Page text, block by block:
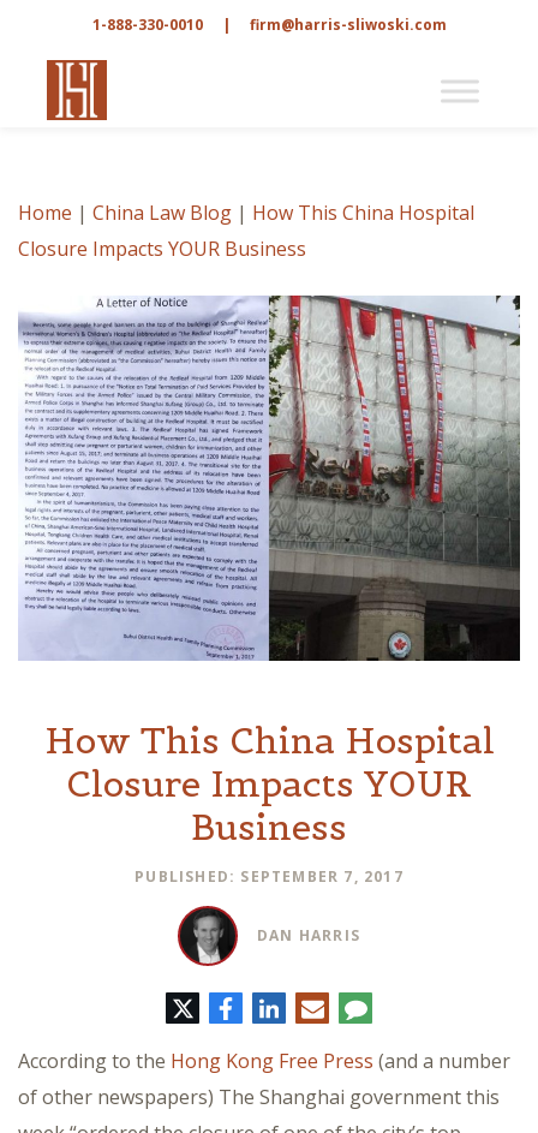
1-888-330-0010 | firm@harris-sliwoski.com
Home | China Law Blog | How This China Hospital
Closure Impacts YOUR Business
How This China Hospital
Closure Impacts YOUR
Business
PUBLISHED: SEPTEMBER 7, 2017
DAN HARRIS
TwitterFacebookLinkedIn
E-
mail
Comment
According to the Hong Kong Free Press (and a number
of other newspapers) The Shanghai government this